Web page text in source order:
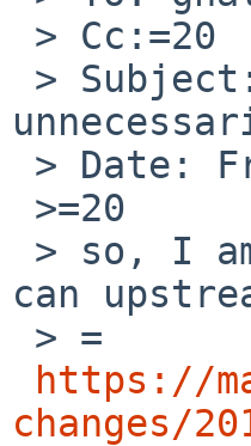
can
https://
changes/